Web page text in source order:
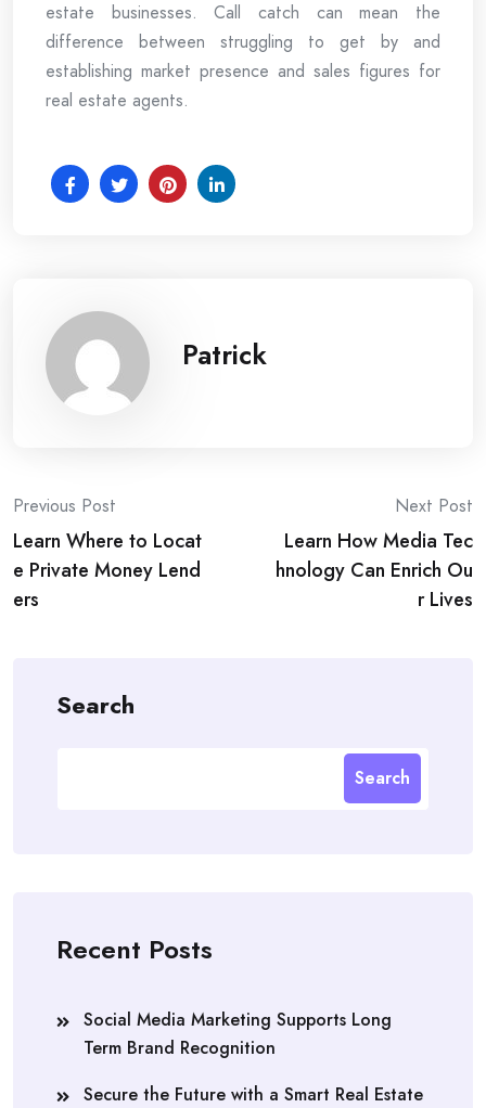
estate businesses. Call catch can mean the
difference between struggling to get by and
establishing market presence and sales figures for
real estate agents.
Patrick
Post
navigation
Previous Post
Learn Where to Locat
e Private Money Lend
ers
Next Post
Learn How Media Tec
hnology Can Enrich Ou
r Lives
Search
Search
Recent Posts
Social Media Marketing Supports Long
Term Brand Recognition
Secure the Future with a Smart Real Estate